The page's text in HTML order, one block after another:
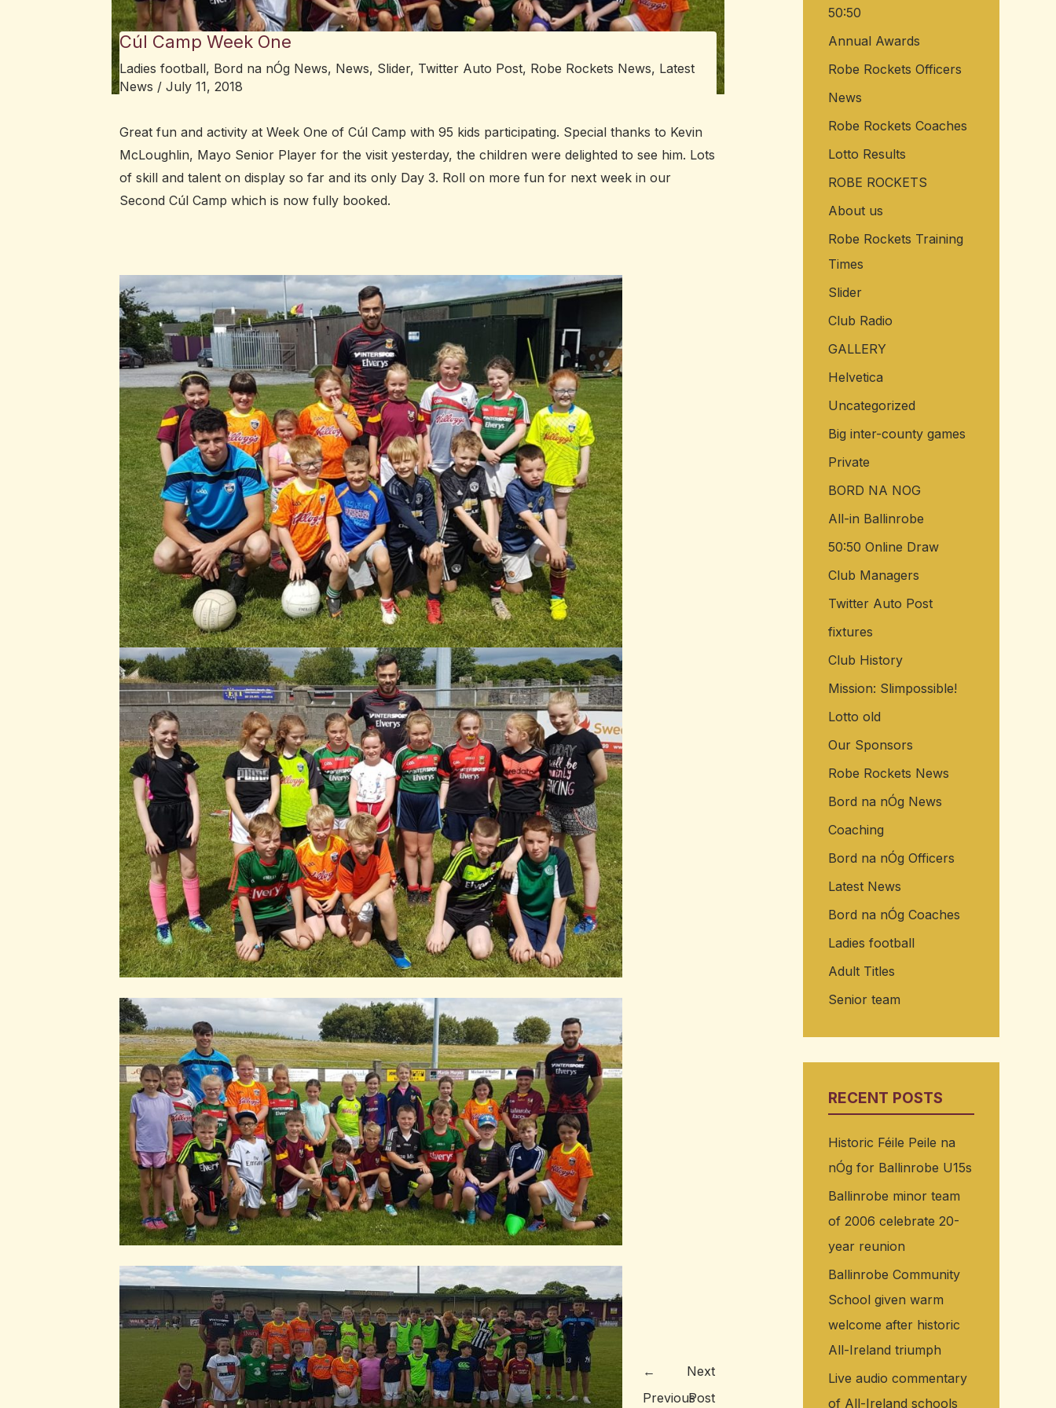
Cúl Camp Week One
Ladies football, Bord na nÓg News, News, Slider, Twitter Auto Post, Robe Rockets News, Latest
News / July 11, 2018
Great fun and activity at Week One of Cúl Camp with 95 kids participating. Special thanks to Kevin
McLoughlin, Mayo Senior Player for the visit yesterday, the children were delighted to see him. Lots
of skill and talent on display so far and its only Day 3. Roll on more fun for next week in our
Second Cúl Camp which is now fully booked.
←
Previous
Next
Post
o
r
:
50:50
Annual Awards
Robe Rockets Officers
News
Robe Rockets Coaches
Lotto Results
ROBE ROCKETS
About us
Robe Rockets Training
Times
Slider
Club Radio
GALLERY
Helvetica
Uncategorized
Big inter-county games
Private
BORD NA NOG
All-in Ballinrobe
50:50 Online Draw
Club Managers
Twitter Auto Post
fixtures
Club History
Mission: Slimpossible!
Lotto old
Our Sponsors
Robe Rockets News
Bord na nÓg News
Coaching
Bord na nÓg Officers
Latest News
Bord na nÓg Coaches
Ladies football
Adult Titles
Senior team
RECENT POSTS
Historic Féile Peile na
nÓg for Ballinrobe U15s
Ballinrobe minor team
of 2006 celebrate 20-
year reunion
Ballinrobe Community
School given warm
welcome after historic
All-Ireland triumph
Live audio commentary
of All-Ireland schools